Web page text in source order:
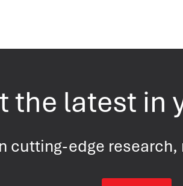
the latest in
cutting-edge research,